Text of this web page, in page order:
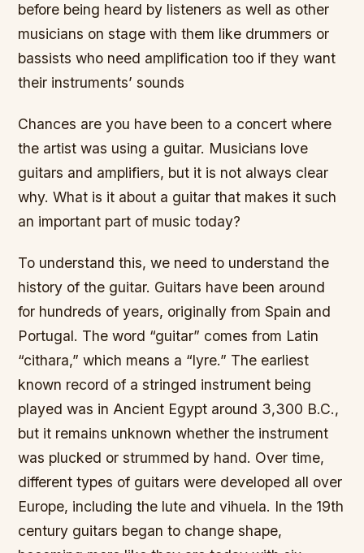
before being heard by listeners as well as other
musicians on stage with them like drummers or
bassists who need amplification too if they want
their instruments’ sounds
Chances are you have been to a concert where
the artist was using a guitar. Musicians love
guitars and amplifiers, but it is not always clear
why. What is it about a guitar that makes it such
an important part of music today?
To understand this, we need to understand the
history of the guitar. Guitars have been around
for hundreds of years, originally from Spain and
Portugal. The word “guitar” comes from Latin
“cithara,” which means a “lyre.” The earliest
known record of a stringed instrument being
played was in Ancient Egypt around 3,300 B.C.,
but it remains unknown whether the instrument
was plucked or strummed by hand. Over time,
different types of guitars were developed all over
Europe, including the lute and vihuela. In the 19th
century guitars began to change shape,